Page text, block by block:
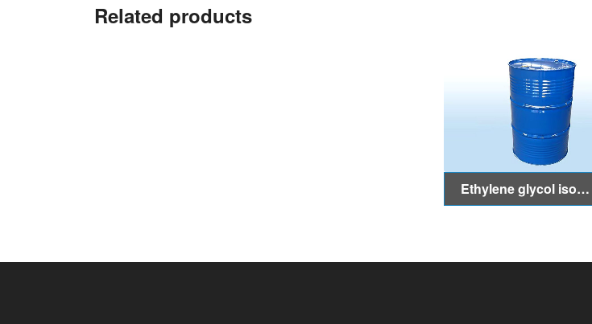
Related products
Ethylene glycol isooctyl ether (2-EHG)